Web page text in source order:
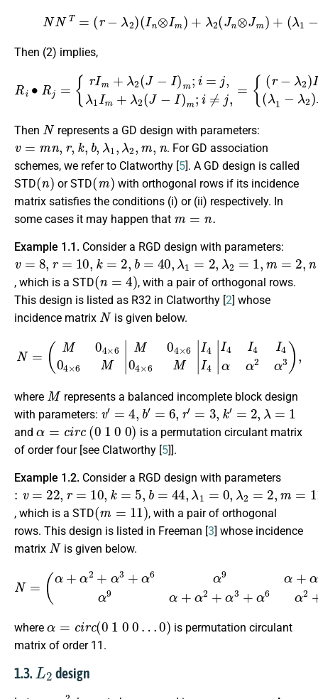
NNT=( λ n ⊗ Im + λ ( n ⊗ J m + λ 1− λ 2)
( n −I n) ⊗ m }
Then (2) implies,
m +λ2 J −I m;i λ1 m+ 2( m ;i≠j
Im+λ J m i= j, 1− 2) + m i≠j
Then
N
represents a GD design with parameters:
v =m n,r k,b,λ1,λ2 ,m,n
. For GD association
schemes, we refer to Clatworthy [5]. A GD design is called
STD
(n)
or STD
(m)
with orthogonal rows if its incidence
matrix satisfies the conditions (i) or (ii) respectively. In
some cases it may happen that
m= n.
Example 1.1. Consider a RGD design with parameters:
v=8,r=10k=2,b=40, λ1=2,λ2=1,m=2,n=4
, which is a STD
(n 4)
, with a pair of orthogonal rows.
This design is listed as R32 in Clatworthy [2] whose
incidence matrix
N
is given below.
×6 04 M 0 ×6 × M0 4 × 4× I4I
where
M
represents a balanced incomplete block design
with parameters:
v′= 4 b′=6,r′=3,k′=2,λ=1
and
α=circ (0 1 0 0 )
is a permutation circulant matrix
of order four [see Clatworthy [5]].
Example 1.2. Consider a RGD design with parameters
:v=22,r= 10, k=5,b=44,λ1= 0,λ2=2 ,m=11,n=2
, which is a STD
(m= 11)
, with a pair of orthogonal
rows. This design is listed in Freeman [3] whose incidence
matrix
N
is given below.
N
2+ 3 α6 α α+ α +α α9 6
where
c( 1 0 0 …
is permutation circulant
matrix of order 11.
1.3.
L2
design